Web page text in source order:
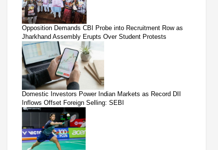
Opposition Demands CBI Probe into Recruitment Row as
Jharkhand Assembly Erupts Over Student Protests
Domestic Investors Power Indian Markets as Record DII
Inflows Offset Foreign Selling: SEBI